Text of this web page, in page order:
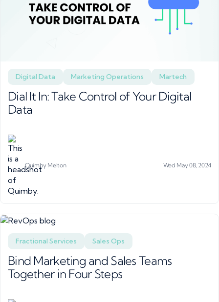
Digital Data Marketing Operations Martech
Dial It In: Take Control of Your Digital
Data
Quimby Melton Wed May 08, 2024
Fractional Services Sales Ops
Bind Marketing and Sales Teams
Together in Four Steps